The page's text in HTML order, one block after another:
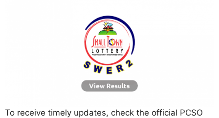
To receive timely updates, check the official PCSO